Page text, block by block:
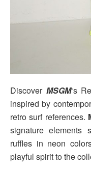
Discover MSGM‘s
inspired by
retro surf references.
signature elements
ruffles in neon
playful spirit to the